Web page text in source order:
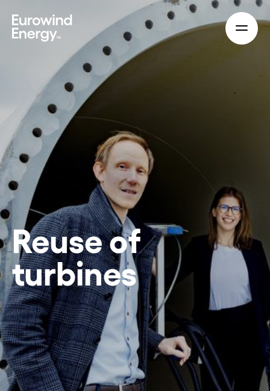
Reuse of
turbines